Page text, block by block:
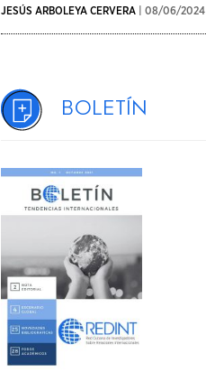
JESÚS ARBOLEYA CERVERA| 08/06/2024
Boletín